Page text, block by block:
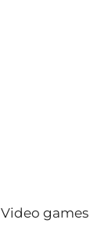
Video